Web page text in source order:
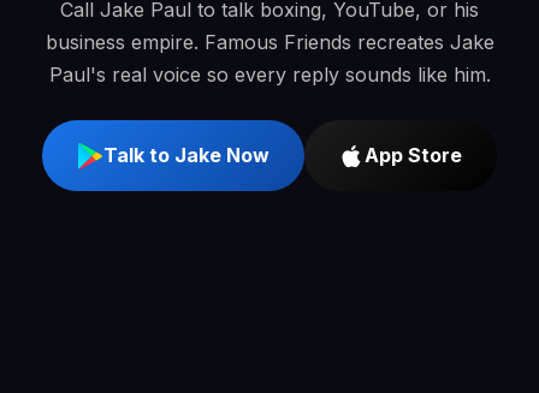
Call Jake Paul to talk boxing, YouTube, or his
business empire. Famous Friends recreates Jake
Paul's real voice so every reply sounds like him.
Talk to Jake Now App Store